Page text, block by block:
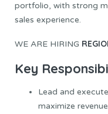
portfolio, with strong
sales experience.
WE ARE HIRING
Key
Lead and
maximize